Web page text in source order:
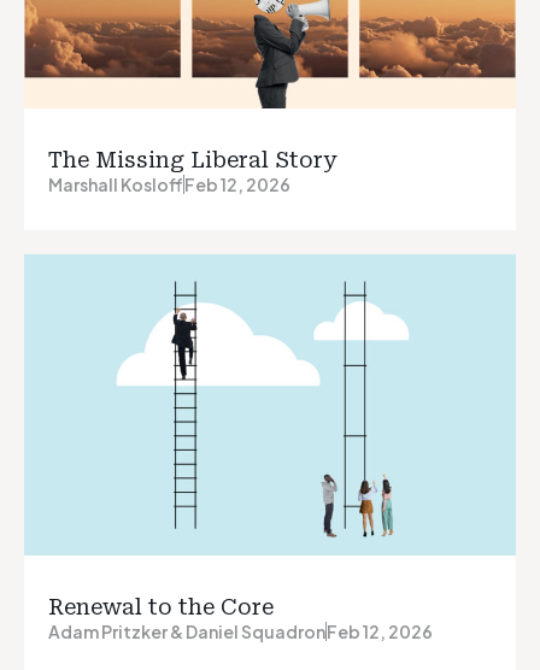
The Missing Liberal Story
Marshall KosloffFeb 12, 2026
Renewal to the Core
Adam Pritzker & Daniel SquadronFeb 12, 2026